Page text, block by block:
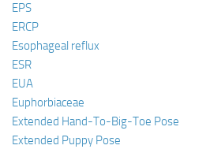
EPS
ERCP
Esophageal reflux
ESR
EUA
Euphorbiaceae
Extended Hand-To-Big-Toe Pose
Extended Puppy Pose